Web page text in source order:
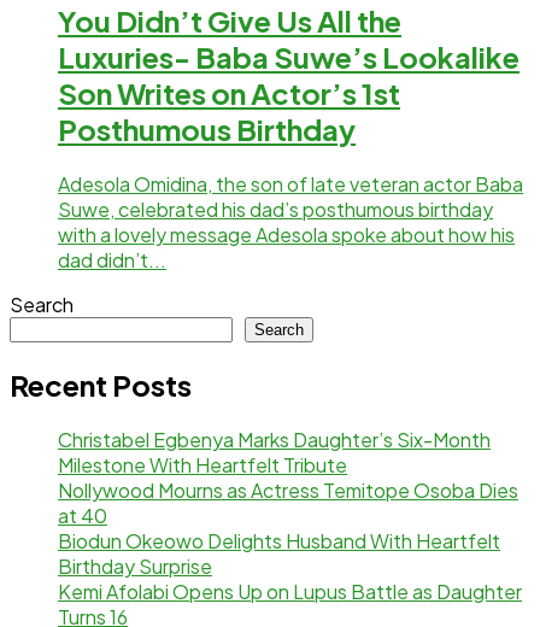
You Didn’t Give Us All the
Luxuries- Baba Suwe’s Lookalike
Son Writes on Actor’s 1st
Posthumous Birthday
Adesola Omidina, the son of late veteran actor Baba
Suwe, celebrated his dad’s posthumous birthday
with a lovely message Adesola spoke about how his
dad didn’t...
Search
Search
Recent Posts
Christabel Egbenya Marks Daughter’s Six-Month
Milestone With Heartfelt Tribute
Nollywood Mourns as Actress Temitope Osoba Dies
at 40
Biodun Okeowo Delights Husband With Heartfelt
Birthday Surprise
Kemi Afolabi Opens Up on Lupus Battle as Daughter
Turns 16